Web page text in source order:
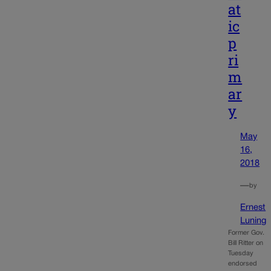
at
ic
p
ri
m
ar
y
May
16,
2018
—by
Ernest
Luning
Former Gov.
Bill Ritter on
Tuesday
endorsed